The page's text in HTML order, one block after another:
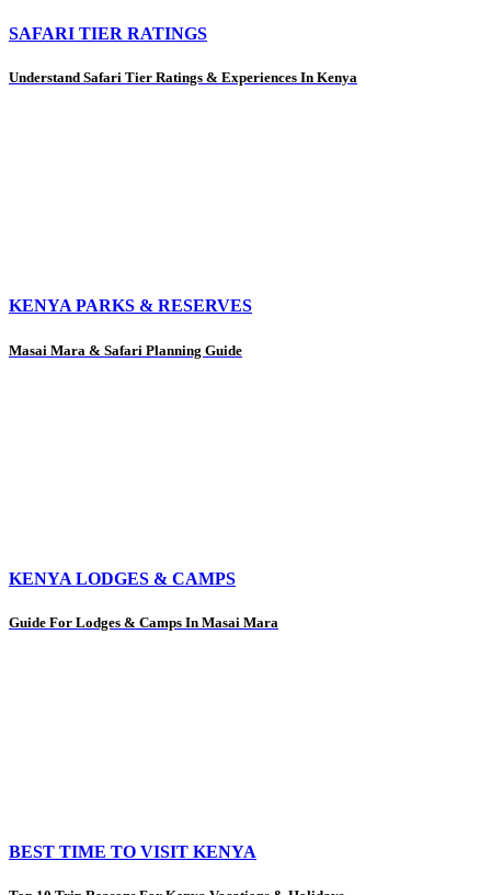
SAFARI TIER RATINGS
Understand Safari Tier Ratings & Experiences In Kenya
KENYA PARKS & RESERVES
Masai Mara & Safari Planning Guide
KENYA LODGES & CAMPS
Guide For Lodges & Camps In Masai Mara
BEST TIME TO VISIT KENYA